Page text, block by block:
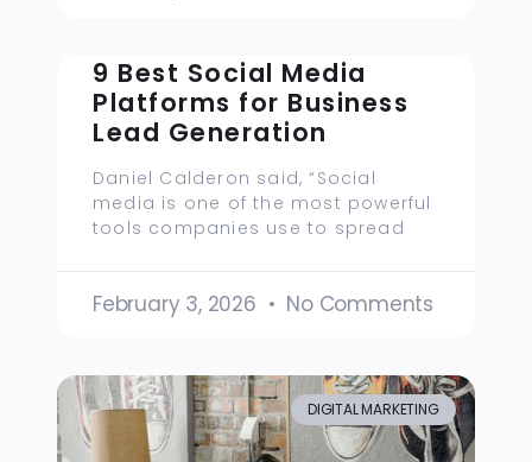
9 Best Social Media
Platforms for Business
Lead Generation
Daniel Calderon said, “Social
media is one of the most powerful
tools companies use to spread
February 3, 2026 No Comments
DIGITAL MARKETING